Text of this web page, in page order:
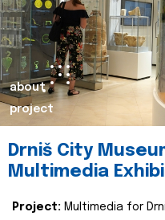
about
project
Drniš City
Multimedia
Project: Multimedia for